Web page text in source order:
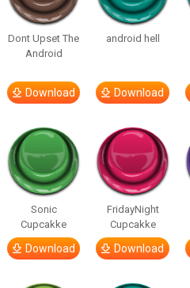
Dont Upset The
Android
Download
android hell
Download
Sonic
Cupcakke
Download
FridayNight
Cupcakke
Download